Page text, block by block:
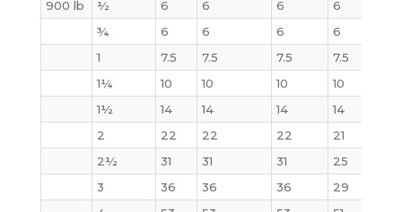
900 lb
½ 6 6 6 6
¾
6 6 6 6
1
7.5 7.5 7.5 7.5
1¼
10 10 10 10
1½
14 14 14 14
2
22 22 22 21
2½
31 31 31 25
3
36 36 36 29